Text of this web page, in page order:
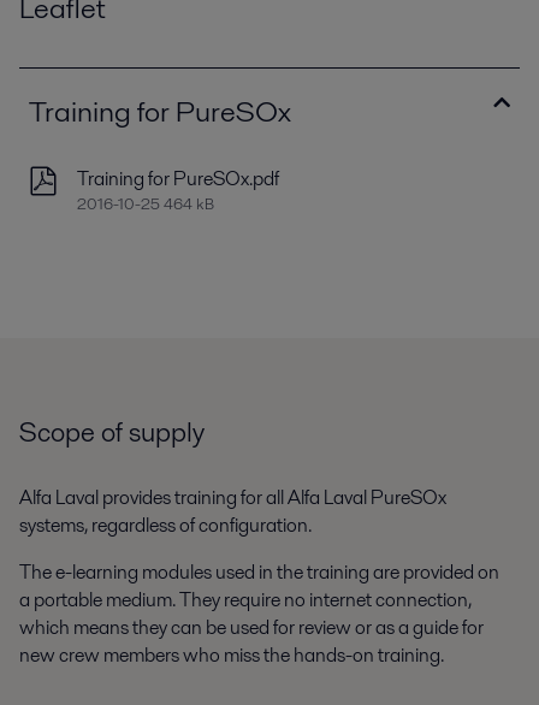
Leaflet
Training for PureSOx
Training for PureSOx.pdf
2016-10-25 464 kB
Scope of supply
Alfa Laval provides training for all Alfa Laval PureSOx
systems, regardless of configuration.
The e-learning modules used in the training are provided on
a portable medium. They require no internet connection,
which means they can be used for review or as a guide for
new crew members who miss the hands-on training.